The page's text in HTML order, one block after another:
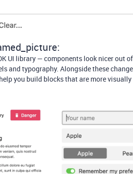
UI library — components look nicer out
and typography. Alongside these
you build blocks that are more